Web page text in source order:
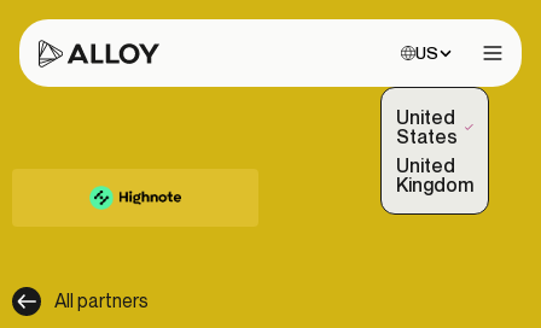
Choose site:
US
United
States
(Selected)
United
Kingdom
All partners